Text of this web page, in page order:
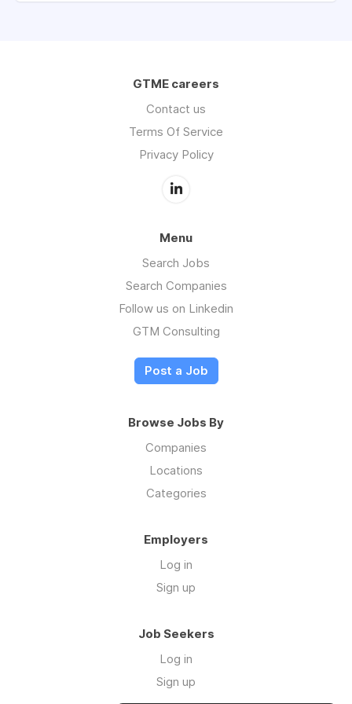
GTME careers
Contact us
Terms Of Service
Privacy Policy
Menu
Search Jobs
Search Companies
Follow us on Linkedin
GTM Consulting
Post a Job
Browse Jobs By
Companies
Locations
Categories
Employers
Log in
Sign up
Job Seekers
Log in
Sign up